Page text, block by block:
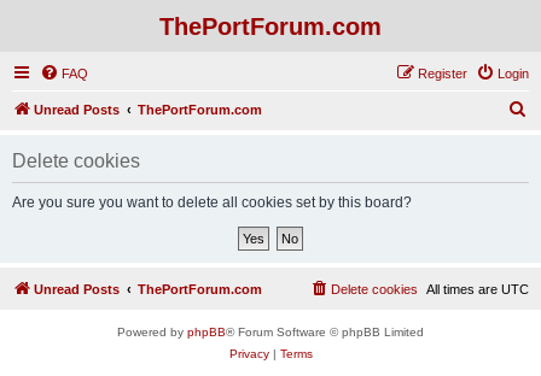
ThePortForum.com
FAQ Login
Register
Unread Posts ThePortForum.com
Delete cookies
Are you sure you want to delete all cookies set by this board?
Unread Posts ThePortForum.com All times are UTC
Delete cookies
Powered by phpBB® Forum Software © phpBB Limited
Privacy| Terms